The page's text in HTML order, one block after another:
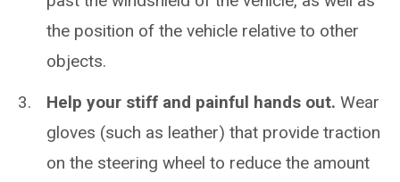
the position of the vehicle relative to other
objects.
Help your stiff and painful hands out. Wear
gloves (such as leather) that provide traction
on the steering wheel to reduce the amount